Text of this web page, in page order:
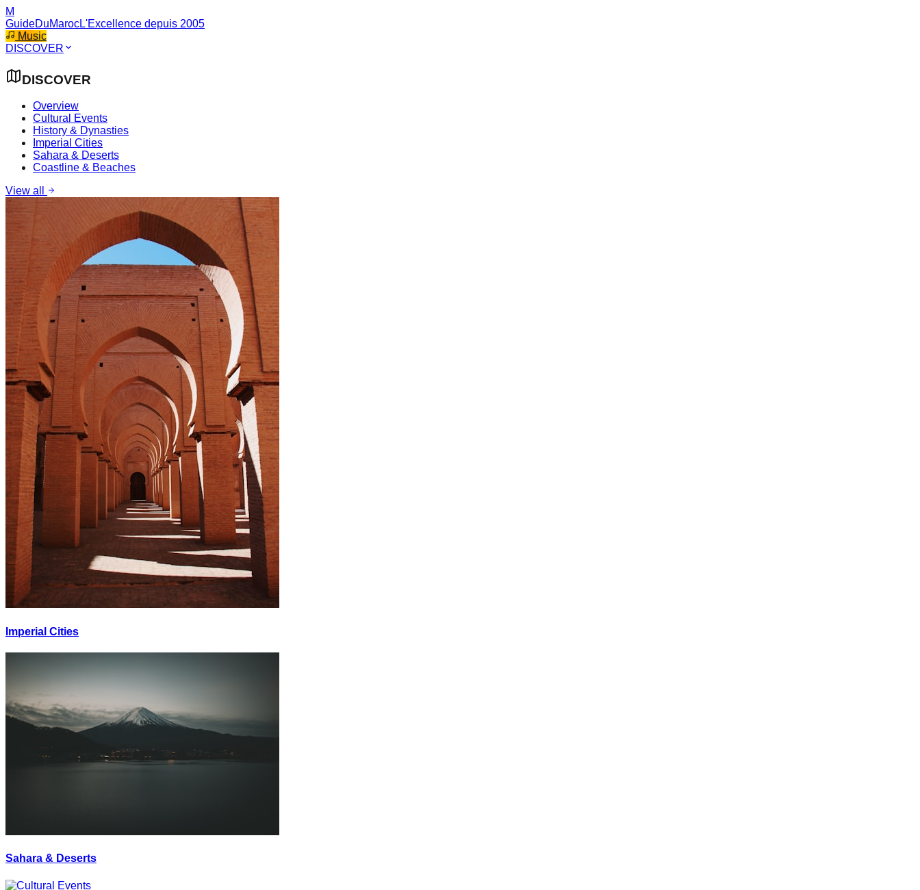
M
GuideDuMarocL'Excellence depuis 2005
Music
DISCOVER
DISCOVER
Overview
Cultural Events
History & Dynasties
Imperial Cities
Sahara & Deserts
Coastline & Beaches
View all
Imperial Cities
Sahara & Deserts